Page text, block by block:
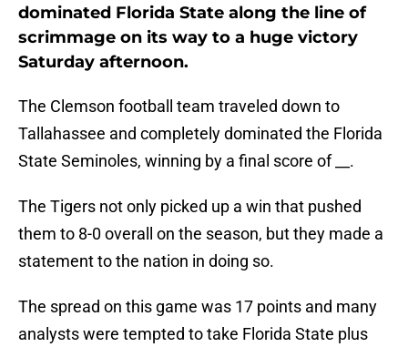
dominated Florida State along the line of
scrimmage on its way to a huge victory
Saturday afternoon.
The Clemson football team traveled down to
Tallahassee and completely dominated the Florida
State Seminoles, winning by a final score of __.
The Tigers not only picked up a win that pushed
them to 8-0 overall on the season, but they made a
statement to the nation in doing so.
The spread on this game was 17 points and many
analysts were tempted to take Florida State plus